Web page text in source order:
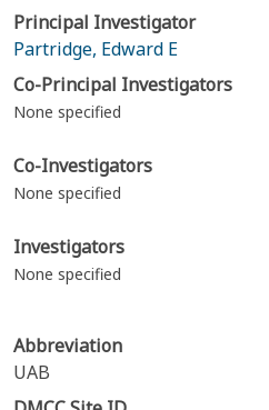
Principal Investigator
Partridge, Edward E
Co-Principal Investigators
None specified
Co-Investigators
None specified
Investigators
None specified
Abbreviation
UAB